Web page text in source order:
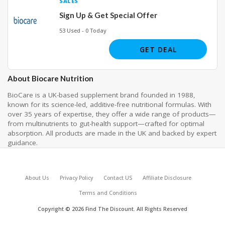
Sign Up & Get Special Offer
53 Used - 0 Today
GET DEAL
About Biocare Nutrition
BioCare is a UK-based supplement brand founded in 1988,
known for its science-led, additive-free nutritional formulas. With
over 35 years of expertise, they offer a wide range of products—
from multinutrients to gut-health support—crafted for optimal
absorption. All products are made in the UK and backed by expert
guidance.
About Us Privacy Policy Contact US Affiliate Disclosure
Terms and Conditions
Copyright © 2026 Find The Discount. All Rights Reserved